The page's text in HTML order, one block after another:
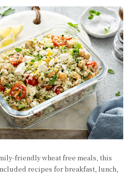
friendly wheat free meals, this
recipes for breakfast, lunch,